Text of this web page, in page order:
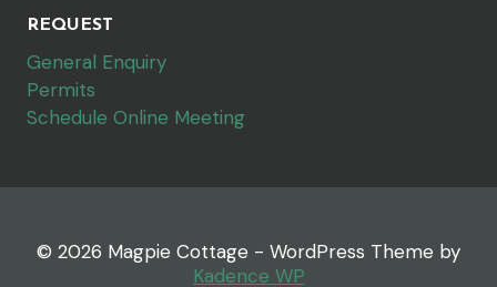
REQUEST
General Enquiry
Permits
Schedule Online Meeting
© 2026 Magpie Cottage - WordPress Theme by
Kadence WP